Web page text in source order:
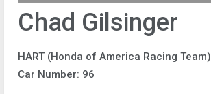
Chad Gilsinger
HART (Honda of America Racing Team)
Car Number: 96